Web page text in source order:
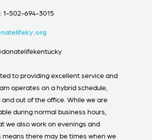
1-502-694-3015
to providing excellent service and
operates on a hybrid schedule,
out of the office. While we are
during normal business hours,
we also work on evenings and
means there may be times when we